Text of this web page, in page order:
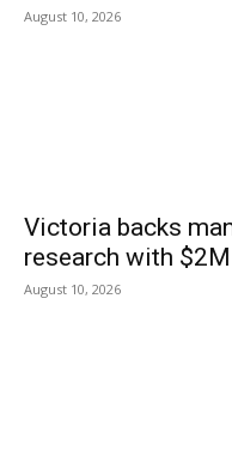
August 10, 2026
Victoria backs
research with
August 10, 2026